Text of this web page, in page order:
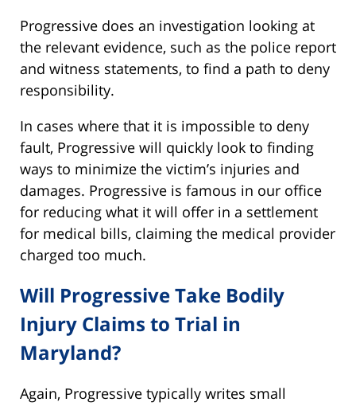
Progressive does an investigation looking at
the relevant evidence, such as the police report
and witness statements, to find a path to deny
responsibility.
In cases where that it is impossible to deny
fault, Progressive will quickly look to finding
ways to minimize the victim’s injuries and
damages. Progressive is famous in our office
for reducing what it will offer in a settlement
for medical bills, claiming the medical provider
charged too much.
Will Progressive Take Bodily
Injury Claims to Trial in
Maryland?
Again, Progressive typically writes small